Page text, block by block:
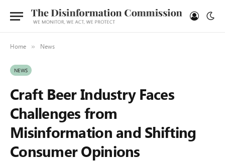
Home » News
NEWS
Craft Beer Industry Faces
Challenges from
Misinformation and Shifting
Consumer Opinions